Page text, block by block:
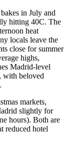
in July and
hitting 40C. The
heat
locals leave the
close for summer
highs,
Madrid-level
with beloved
markets,
slightly for
hours). Both are
reduced hotel